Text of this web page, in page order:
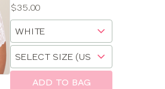
$35.00
ADD TO BAG